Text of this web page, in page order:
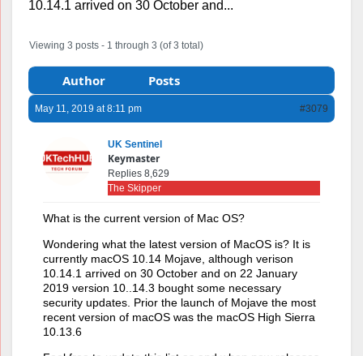
10.14.1 arrived on 30 October and...
Viewing 3 posts - 1 through 3 (of 3 total)
Author Posts
May 11, 2019 at 8:11 pm #3079
UK Sentinel
Keymaster
Replies 8,629
The Skipper
What is the current version of Mac OS?
Wondering what the latest version of MacOS is? It is
currently macOS 10.14 Mojave, although verison
10.14.1 arrived on 30 October and on 22 January
2019 version 10..14.3 bought some necessary
security updates. Prior the launch of Mojave the most
recent version of macOS was the macOS High Sierra
10.13.6